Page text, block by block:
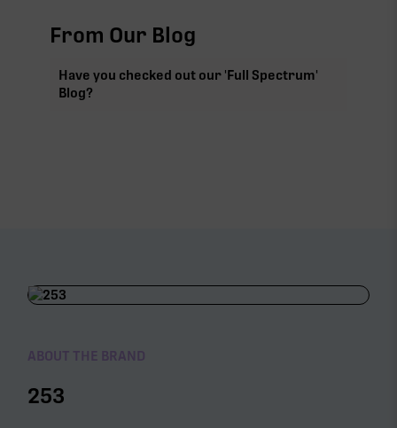
From Our Blog
Have you checked out our 'Full Spectrum'
Blog?
ABOUT THE BRAND
253